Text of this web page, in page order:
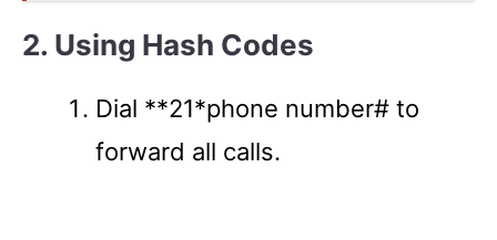
2. Using Hash Codes
Dial **21*phone number# to
forward all calls.